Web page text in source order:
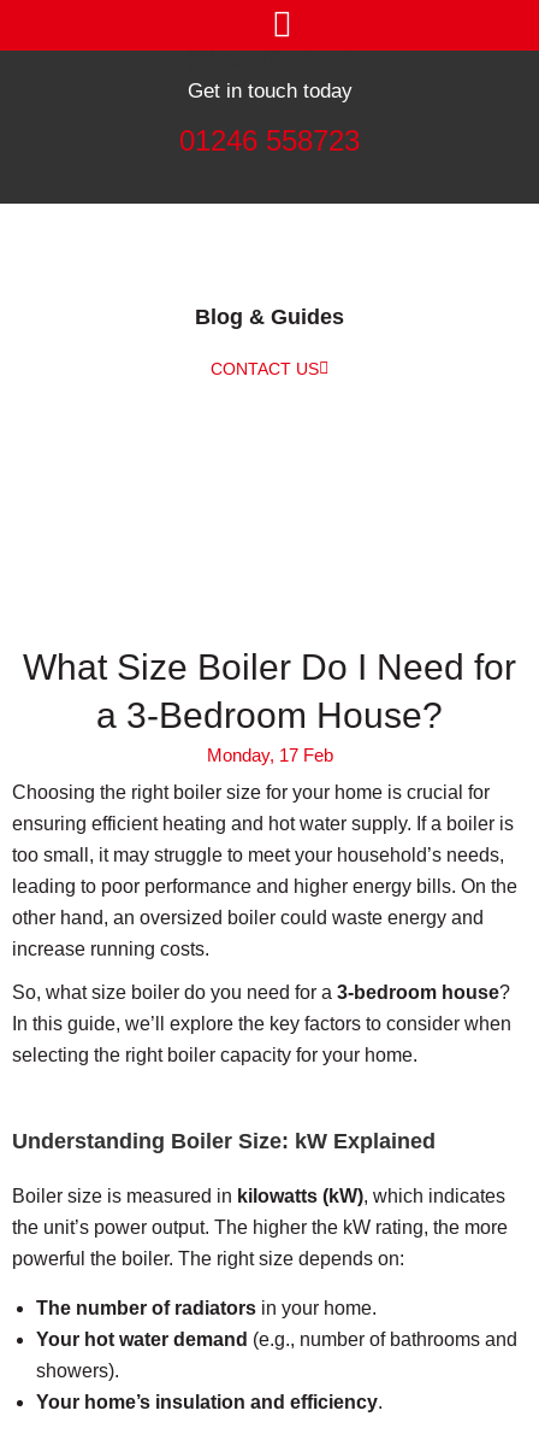
Get in touch today
01246 558723
Blog & Guides
CONTACT US
What Size Boiler Do I Need for
a 3-Bedroom House?
Monday, 17 Feb
Choosing the right boiler size for your home is crucial for
ensuring efficient heating and hot water supply. If a boiler is
too small, it may struggle to meet your household’s needs,
leading to poor performance and higher energy bills. On the
other hand, an oversized boiler could waste energy and
increase running costs.
So, what size boiler do you need for a 3-bedroom house?
In this guide, we’ll explore the key factors to consider when
selecting the right boiler capacity for your home.
Understanding Boiler Size: kW Explained
Boiler size is measured in kilowatts (kW), which indicates
the unit’s power output. The higher the kW rating, the more
powerful the boiler. The right size depends on:
The number of radiators in your home.
Your hot water demand (e.g., number of bathrooms and
showers).
Your home’s insulation and efficiency.